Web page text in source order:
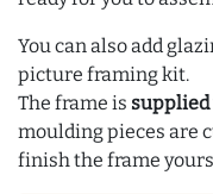
You can also add
picture framing kit.
The frame is supplied
moulding pieces are
finish the frame